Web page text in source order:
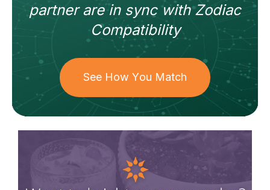
partnerare in sync withZodiac
Compatibility
See How You Match